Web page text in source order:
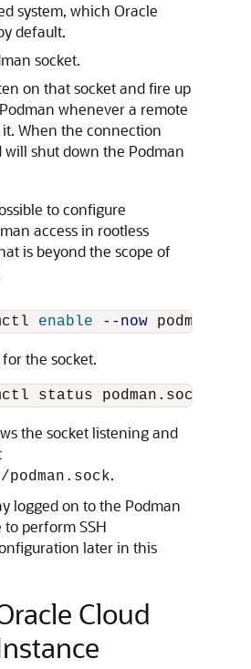
system, which Oracle
default.
socket.
on that socket and fire up
whenever a remote
When the connection
will shut down the Podman
to configure
access in rootless
is beyond the scope of
enable --now
the socket.
the socket listening and
podman.sock.
logged on to the Podman
perform SSH
later in this
Cloud